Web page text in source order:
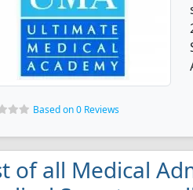
Based on 0 Reviews
of all Medical